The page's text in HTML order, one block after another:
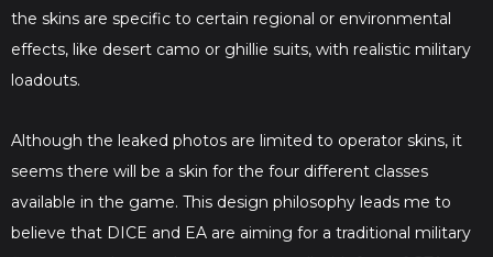
the skins are specific to certain regional or environmental
effects, like desert camo or ghillie suits, with realistic military
loadouts.
Although the leaked photos are limited to operator skins, it
seems there will be a skin for the four different classes
available in the game. This design philosophy leads me to
believe that DICE and EA are aiming for a traditional military